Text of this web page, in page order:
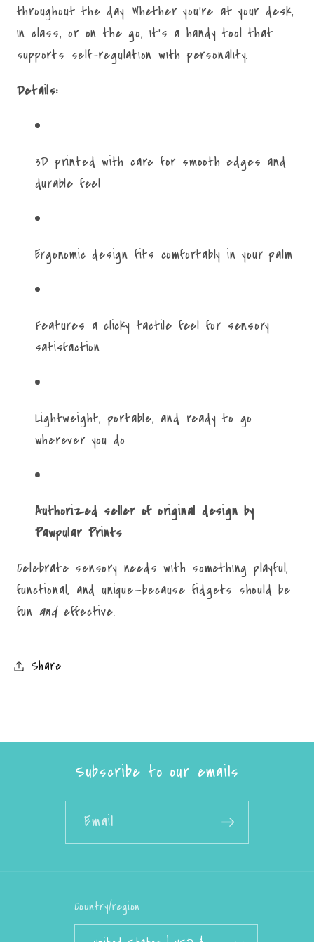
throughout the day. Whether you're at your desk,
in class, or on the go, it's a handy tool that
supports self-regulation with personality.
Details:
3D printed with care for smooth edges and
durable feel
Ergonomic design fits comfortably in your palm
Features a clicky tactile feel for sensory
satisfaction
Lightweight, portable, and ready to go
wherever you do
Authorized seller of original design by
Pawpular Prints
Celebrate sensory needs with something playful,
functional, and unique—because fidgets should be
fun andeffective.
Share
Subscribe to our emails
Email
Country/region